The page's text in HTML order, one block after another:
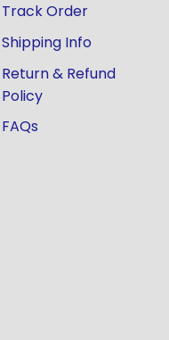
Track Order
Shipping Info
Return & Refund
Policy
FAQs